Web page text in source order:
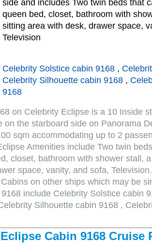
side and includes Two twin beds that
queen bed, closet, bathroom with
sitting area with desk, drawer space,
Television
Celebrity Solstice cabin 9168 ,
Celebrity Silhouette cabin 9168 ,
9168
on Celebrity Eclipse is a 10 Inside
on the starboard side on Panorama
sqm accommodating up to 2
Amenities include Two twin
closet, bathroom with shower stall,
space, vanity, and sofa,
on other ships which may be
include Celebrity Solstice cabin
Silhouette cabin 9168 ,
Cabin 9168 Cruise